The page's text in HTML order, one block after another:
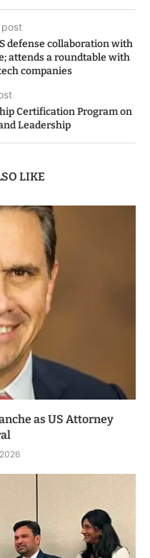
defense collaboration with
attends a roundtable with
companies
Certification Program on
Leadership
LIKE
as US Attorney